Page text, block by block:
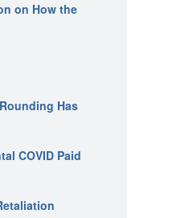
on How the
Has
COVID Paid